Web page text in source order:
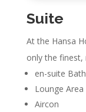
Suite
At the Hansa
only the
en-suite
Lounge Area
Aircon